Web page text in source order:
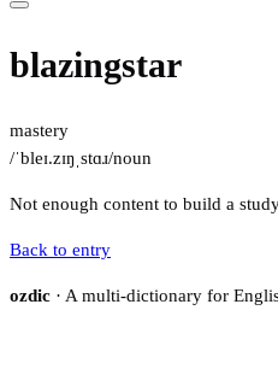
blazingstar
mastery
/ˈbleɪ.zɪŋˌstɑɹ/noun
Not enough content to build a
Back to entry
ozdic · A multi-dictionary for